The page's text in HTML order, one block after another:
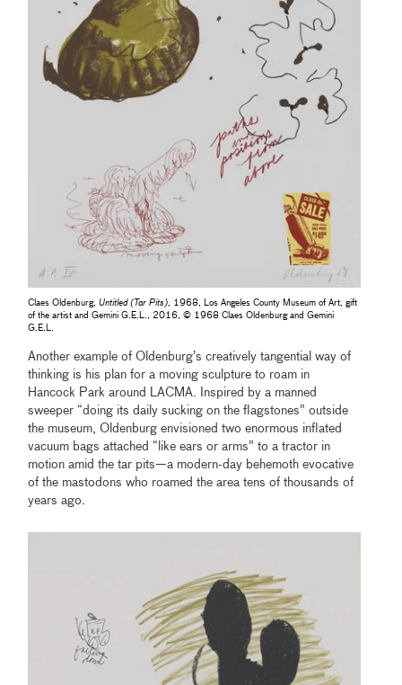
Claes Oldenburg,Untitled (Tar Pits), 1968, Los Angeles County Museum of Art, gift
of the artist and Gemini G.E.L., 2016, © 1968 Claes Oldenburg and Gemini
G.E.L.
Another example of Oldenburg’s creatively tangential way of
thinking is his plan for a moving sculpture to roam in
Hancock Park around LACMA. Inspired by a manned
sweeper “doing its daily sucking on the flagstones” outside
the museum, Oldenburg envisioned two enormous inflated
vacuum bags attached “like ears or arms” to a tractor in
motion amid the tar pits—a modern-day behemoth evocative
of the mastodons who roamed the area tens of thousands of
years ago.